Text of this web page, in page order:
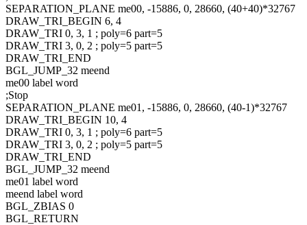
SEPARATION_PLANE me00, -15886, 0, 28660, (40+40)*32767
DRAW_TRI_BEGIN 6, 4
DRAW_TRI 0, 3, 1 ; poly=6 part=5
DRAW_TRI 3, 0, 2 ; poly=5 part=5
DRAW_TRI_END
BGL_JUMP_32 meend
me00 label word
;Stop
SEPARATION_PLANE me01, -15886, 0, 28660, (40-1)*32767
DRAW_TRI_BEGIN 10, 4
DRAW_TRI 0, 3, 1 ; poly=6 part=5
DRAW_TRI 3, 0, 2 ; poly=5 part=5
DRAW_TRI_END
BGL_JUMP_32 meend
me01 label word
meend label word
BGL_ZBIAS 0
BGL_RETURN